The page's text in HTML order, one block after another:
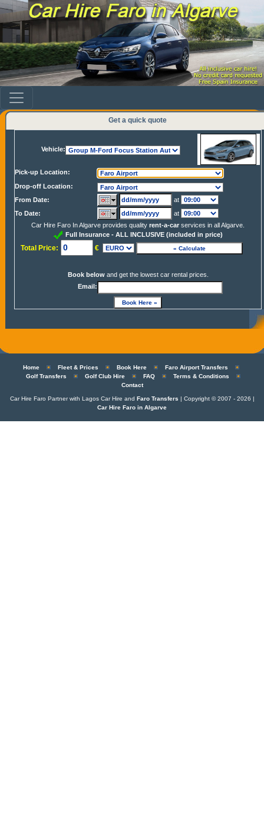
Get a quick quote
Vehicle:
Pick-up Location:
Drop-off Location:
From Date:
at
To Date:
at
Car Hire Faro In Algarve provides quality rent-a-car services in all Algarve.
Full Insurance - ALL INCLUSIVE (included in price)
Total Price: €
Book belowand get the lowest car rental prices.
Email:
Home Fleet & Prices Book Here
Faro Airport Transfers
Golf Transfers
Golf Club Hire FAQ
Terms & Conditions
Contact
Car Hire Faro Partner with Lagos Car Hire and Faro Transfers | Copyright © 2007 - 2026 |
Car Hire Faro in Algarve